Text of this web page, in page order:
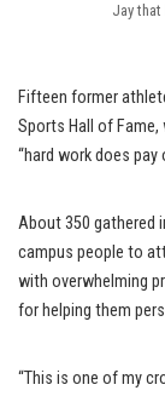
Jay that
Fifteen former
Sports Hall of
“hard work does pay
About 350 gathered
campus people to
with overwhelming
for helping them
“This is one of my